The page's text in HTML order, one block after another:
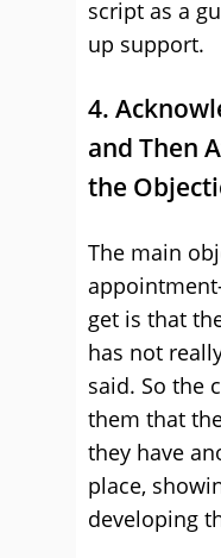
script as a
up support.
4.
and Then
the
The main
get is that
has not
said. So the
them that
they have
place,
developing